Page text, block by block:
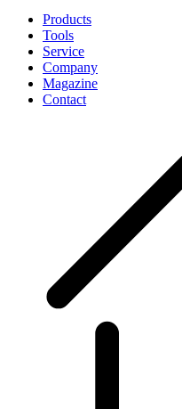
Products
Tools
Service
Company
Magazine
Contact